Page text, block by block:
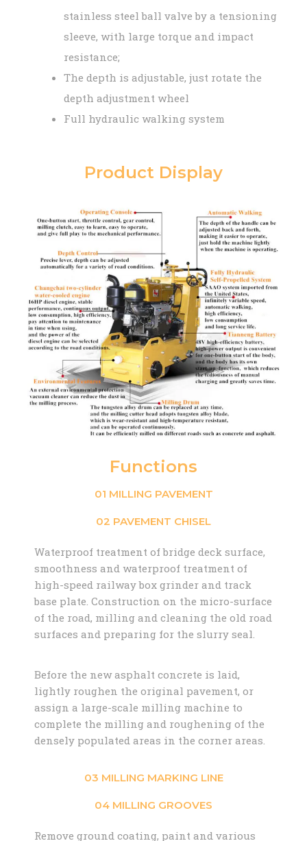
stainless steel ball valve by a tensioning
sleeve, with large torque and impact
resistance;
The depth is adjustable, just rotate the
depth adjustment wheel
Full hydraulic walking system
Product Display
Functions
01 MILLING PAVEMENT
02 PAVEMENT CHISEL
Waterproof treatment of bridge deck surface,
smoothness and waterproof treatment of
high-speed railway box grinder and track
base plate. Construction on the micro-surface
of the road, milling and cleaning the old road
surfaces and preparing for the slurry seal.
Before the new asphalt concrete is laid,
lightly roughen the original pavement, or
assign a large-scale milling machine to
complete the milling and roughening of the
densely populated areas in the corner areas.
03 MILLING MARKING LINE
04 MILLING GROOVES
Remove ground coating, paint and various